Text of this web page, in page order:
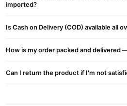
Storage:Store in a cool, dry place
Repair Skin Barrier:
imported?
Is Cash on Delivery (COD) available all
How is my order packed and delivered
Can I return the product if I'm not